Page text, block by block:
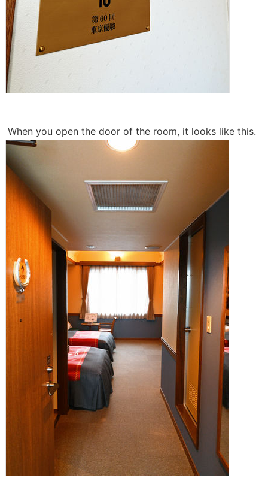
When you open the door of the room, it looks like this.